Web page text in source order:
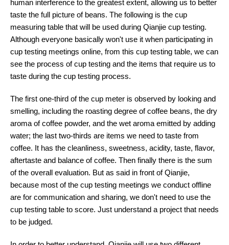
human interference to the greatest extent, allowing us to better
taste the full picture of beans. The following is the cup
measuring table that will be used during Qianjie cup testing.
Although everyone basically won't use it when participating in
cup testing meetings online, from this cup testing table, we can
see the process of cup testing and the items that require us to
taste during the cup testing process.
The first one-third of the cup meter is observed by looking and
smelling, including the roasting degree of coffee beans, the dry
aroma of coffee powder, and the wet aroma emitted by adding
water; the last two-thirds are items we need to taste from
coffee. It has the cleanliness, sweetness, acidity, taste, flavor,
aftertaste and balance of coffee. Then finally there is the sum
of the overall evaluation. But as said in front of Qianjie,
because most of the cup testing meetings we conduct offline
are for communication and sharing, we don't need to use the
cup testing table to score. Just understand a project that needs
to be judged.